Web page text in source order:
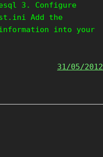
3. Configure
Add the
into your
31/05/2012